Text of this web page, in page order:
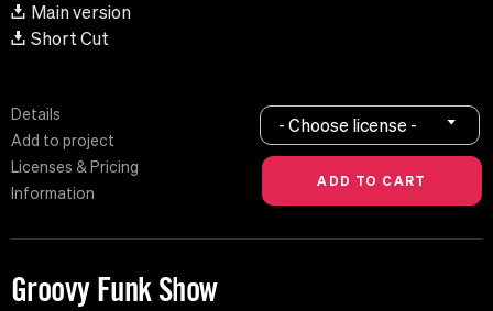
Main version
Short Cut
Details
Add to project
Licenses & Pricing
Information
- Choose license -
Groovy Funk Show